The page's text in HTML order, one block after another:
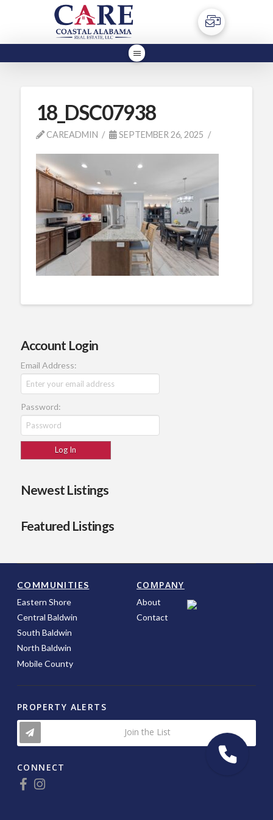
18_DSC07938
CAREADMIN SEPTEMBER 26, 2025
Account Login
Email Address:
Password:
Newest Listings
Featured Listings
COMMUNITIES
Eastern Shore
Central Baldwin
South Baldwin
North Baldwin
Mobile County
COMPANY
About
Contact
PROPERTY ALERTS
Join the List
CONNECT